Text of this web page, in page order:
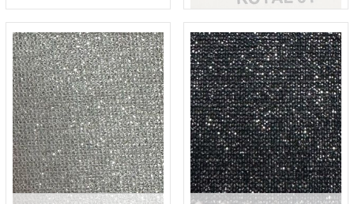
LUREX BON
DING
ROYAL
80
LUREX BON
DING
ROYAL
81